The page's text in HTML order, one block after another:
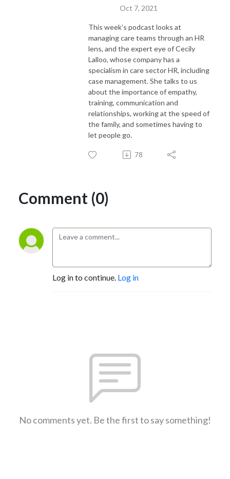
Oct 7, 2021
This week’s podcast looks at
managing care teams through an HR
lens, and the expert eye of Cecily
Lalloo, whose company has a
specialism in care sector HR, including
case management. She talks to us
about the importance of empathy,
training, communication and
relationships, working at the speed of
the family, and sometimes having to
let people go.
78
Comment (0)
Log in to continue. Log in
No comments yet. Be the first to say something!